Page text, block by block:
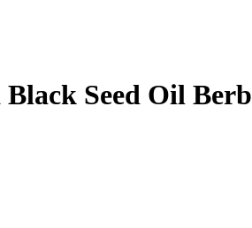
Black Seed Oil